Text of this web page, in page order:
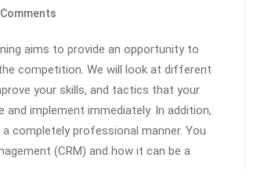
aims to provide an opportunity to
competition. We will look at different
your skills, and tactics that your
implement immediately. In addition,
completely professional manner. You
(CRM) and how it can be a